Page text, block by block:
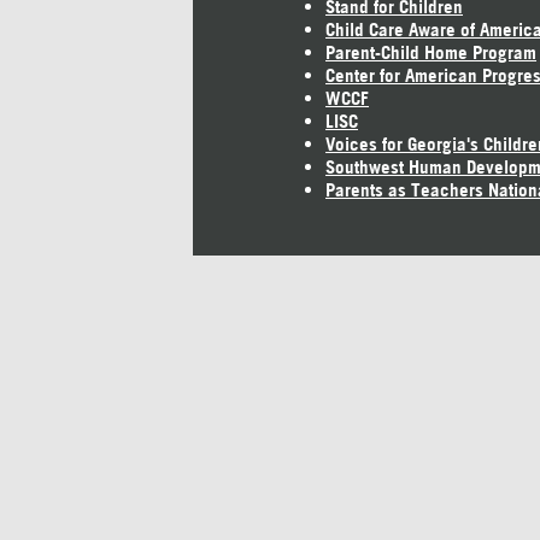
Stand for Children
Child Care Aware of America
Parent-Child Home Program
Center for American
WCCF
LISC
Voices for Georgia's
Southwest Human
Parents as Teachers